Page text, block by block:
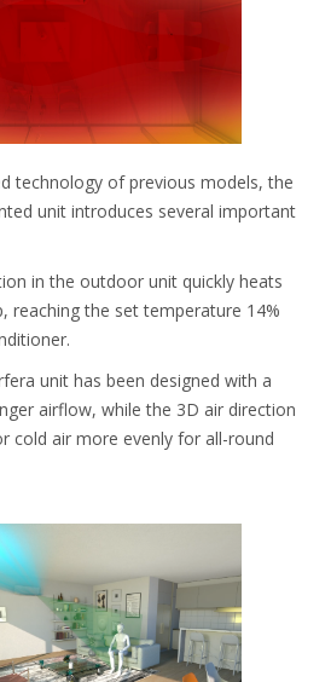
technology of previous models, the
unit introduces several important
in the outdoor unit quickly heats
reaching the set temperature 14%
unit has been designed with a
airflow, while the 3D air direction
cold air more evenly for all-round